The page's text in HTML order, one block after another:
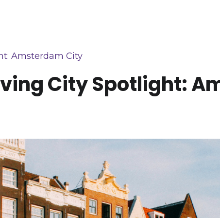
Amsterdam City
City Spotlight: